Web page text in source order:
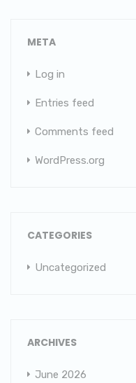
META
Log in
Entries feed
Comments feed
WordPress.org
CATEGORIES
Uncategorized
ARCHIVES
June 2026